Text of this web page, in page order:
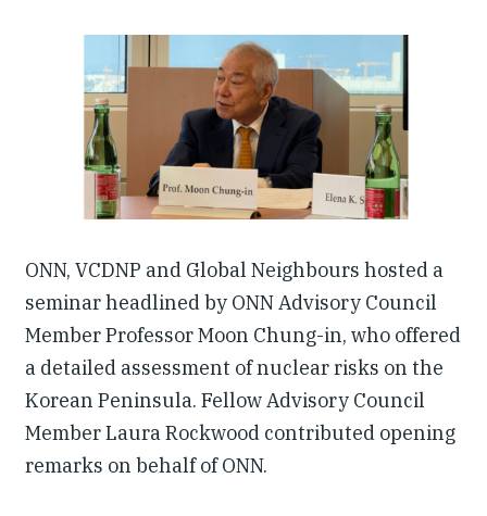
ONN, VCDNP and Global Neighbours hosted a
seminar headlined by ONN Advisory Council
Member Professor Moon Chung-in, who offered
a detailed assessment of nuclear risks on the
Korean Peninsula. Fellow Advisory Council
Member Laura Rockwood contributed opening
remarks on behalf of ONN.